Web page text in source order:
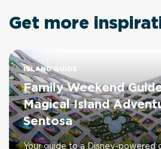
Get more
ISLAND GUIDE
Family Weekend
Magical Island
Sentosa
Your guide to a Disney-powered